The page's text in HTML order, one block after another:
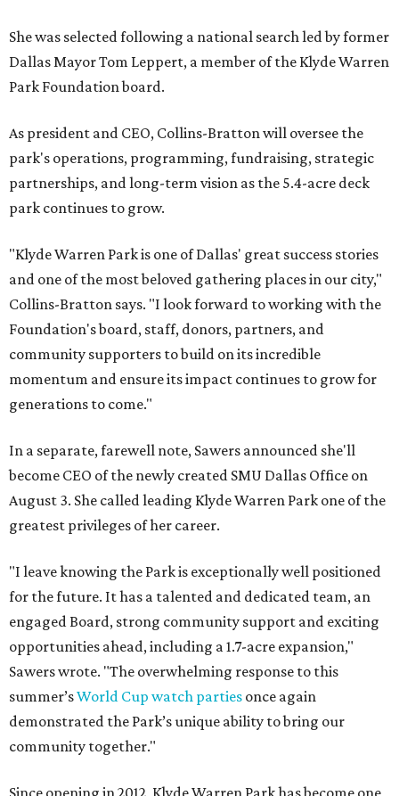
She was selected following a national search led by former
Dallas Mayor Tom Leppert, a member of the Klyde Warren
Park Foundation board.
As president and CEO, Collins-Bratton will oversee the
park's operations, programming, fundraising, strategic
partnerships, and long-term vision as the 5.4-acre deck
park continues to grow.
"Klyde Warren Park is one of Dallas' great success stories
and one of the most beloved gathering places in our city,"
Collins-Bratton says. "I look forward to working with the
Foundation's board, staff, donors, partners, and
community supporters to build on its incredible
momentum and ensure its impact continues to grow for
generations to come."
In a separate, farewell note, Sawers announced she'll
become CEO of the newly created SMU Dallas Office on
August 3. She called leading Klyde Warren Park one of the
greatest privileges of her career.
"I leave knowing the Park is exceptionally well positioned
for the future. It has a talented and dedicated team, an
engaged Board, strong community support and exciting
opportunities ahead, including a 1.7-acre expansion,"
Sawers wrote. "The overwhelming response to this
summer’sWorld Cup watch parties once again
demonstrated the Park’s unique ability to bring our
community together."